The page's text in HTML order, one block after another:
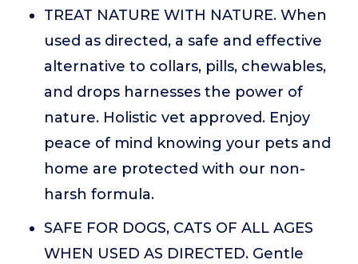
TREAT NATURE WITH NATURE. When
used as directed, a safe and effective
alternative to collars, pills, chewables,
and drops harnesses the power of
nature. Holistic vet approved. Enjoy
peace of mind knowing your pets and
home are protected with our non-
harsh formula.
SAFE FOR DOGS, CATS OF ALL AGES
WHEN USED AS DIRECTED. Gentle